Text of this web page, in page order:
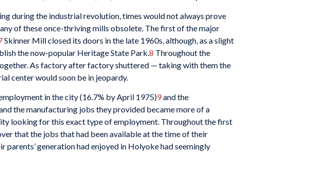
during the industrial revolution, times would not always prove
of these once-thriving mills obsolete. The first of the major
Skinner Mill closed its doors in the late 1960s, although, as a slight
the now-popular Heritage State Park.8 Throughout the
As factory after factory shuttered — taking with them the
center would soon be in jeopardy.
in the city (16.7% by April 1975)9and the
the manufacturing jobs they provided became more of a
looking for this exact type of employment. Throughout the first
that the jobs that had been available at the time of their
generation had enjoyed in Holyoke had seemingly